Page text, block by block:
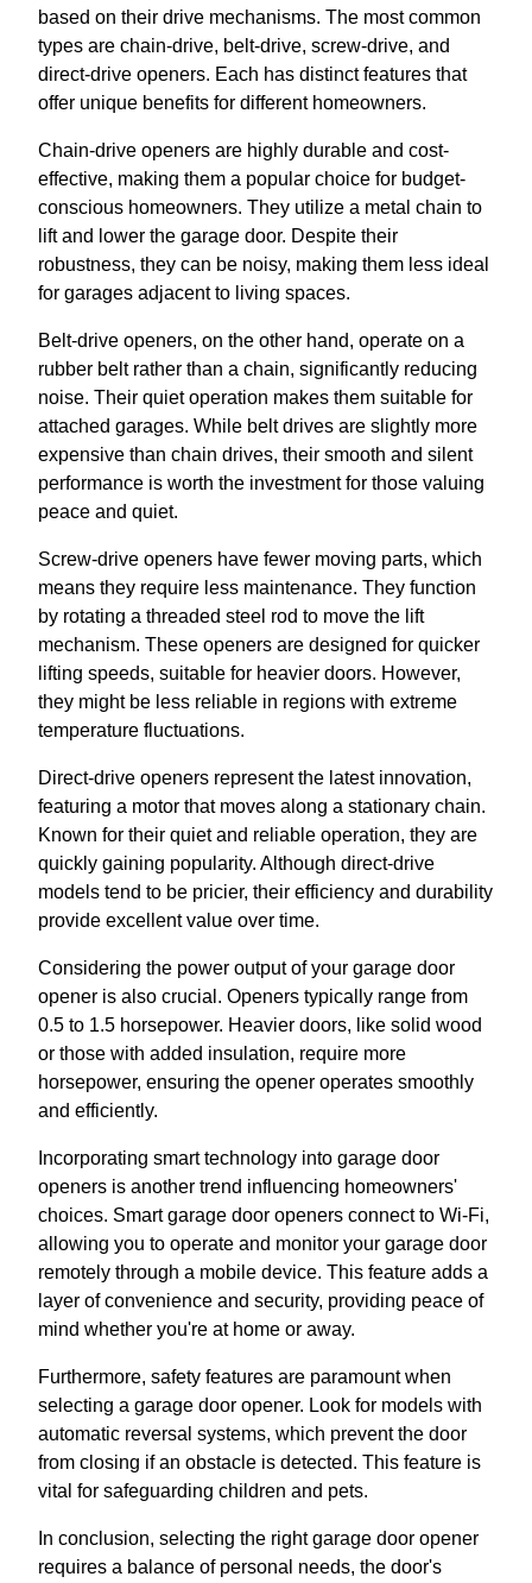
based on their drive mechanisms. The most common
types are chain-drive, belt-drive, screw-drive, and
direct-drive openers. Each has distinct features that
offer unique benefits for different homeowners.
Chain-drive openers are highly durable and cost-
effective, making them a popular choice for budget-
conscious homeowners. They utilize a metal chain to
lift and lower the garage door. Despite their
robustness, they can be noisy, making them less ideal
for garages adjacent to living spaces.
Belt-drive openers, on the other hand, operate on a
rubber belt rather than a chain, significantly reducing
noise. Their quiet operation makes them suitable for
attached garages. While belt drives are slightly more
expensive than chain drives, their smooth and silent
performance is worth the investment for those valuing
peace and quiet.
Screw-drive openers have fewer moving parts, which
means they require less maintenance. They function
by rotating a threaded steel rod to move the lift
mechanism. These openers are designed for quicker
lifting speeds, suitable for heavier doors. However,
they might be less reliable in regions with extreme
temperature fluctuations.
Direct-drive openers represent the latest innovation,
featuring a motor that moves along a stationary chain.
Known for their quiet and reliable operation, they are
quickly gaining popularity. Although direct-drive
models tend to be pricier, their efficiency and durability
provide excellent value over time.
Considering the power output of your garage door
opener is also crucial. Openers typically range from
0.5 to 1.5 horsepower. Heavier doors, like solid wood
or those with added insulation, require more
horsepower, ensuring the opener operates smoothly
and efficiently.
Incorporating smart technology into garage door
openers is another trend influencing homeowners'
choices. Smart garage door openers connect to Wi-Fi,
allowing you to operate and monitor your garage door
remotely through a mobile device. This feature adds a
layer of convenience and security, providing peace of
mind whether you're at home or away.
Furthermore, safety features are paramount when
selecting a garage door opener. Look for models with
automatic reversal systems, which prevent the door
from closing if an obstacle is detected. This feature is
vital for safeguarding children and pets.
In conclusion, selecting the right garage door opener
requires a balance of personal needs, the door's